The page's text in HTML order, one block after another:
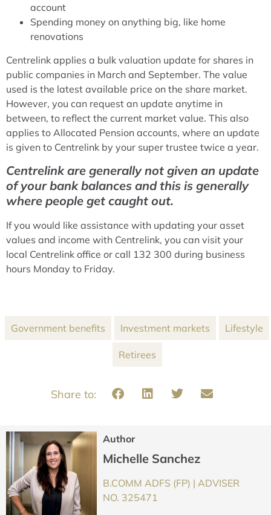
account
Spending money on anything big, like home
renovations
Centrelink applies a bulk valuation update for shares in
public companies in March and September. The value
used is the latest available price on the share market.
However, you can request an update anytime in
between, to reflect the current market value. This also
applies to Allocated Pension accounts, where an update
is given to Centrelink by your super trustee twice a year.
Centrelink are generally not given an update
of your bank balances and this is generally
where people get caught out.
If you would like assistance with updating your asset
values and income with Centrelink, you can visit your
local Centrelink office or call 132 300 during business
hours Monday to Friday.
Government benefits Investment markets Lifestyle
Retirees
Author
Michelle Sanchez
B.COMM ADFS (FP) | ADVISER
NO. 325471